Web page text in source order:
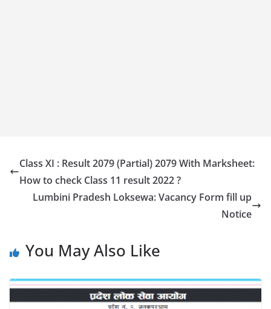
Class XI : Result 2079 (Partial) 2079 With Marksheet:
How to check Class 11 result 2022 ?
Lumbini Pradesh Loksewa: Vacancy Form fill up
Notice
You May Also Like